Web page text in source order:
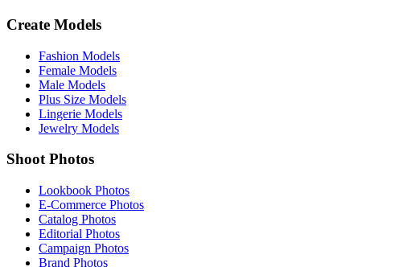
Create Models
Fashion Models
Female Models
Male Models
Plus Size Models
Lingerie Models
Jewelry Models
Shoot Photos
Lookbook Photos
E-Commerce Photos
Catalog Photos
Editorial Photos
Campaign Photos
Brand Photos